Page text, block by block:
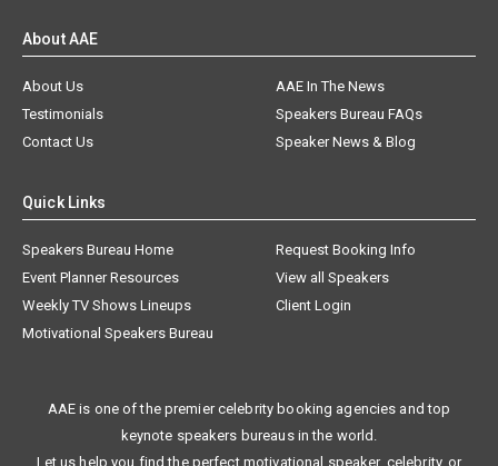
About AAE
About Us
AAE In The News
Testimonials
Speakers Bureau FAQs
Contact Us
Speaker News & Blog
Quick Links
Speakers Bureau Home
Request Booking Info
Event Planner Resources
View all Speakers
Weekly TV Shows Lineups
Client Login
Motivational Speakers Bureau
AAE is one of the premier celebrity booking agencies and top
keynote speakers bureaus in the world.
Let us help you find the perfect motivational speaker, celebrity, or